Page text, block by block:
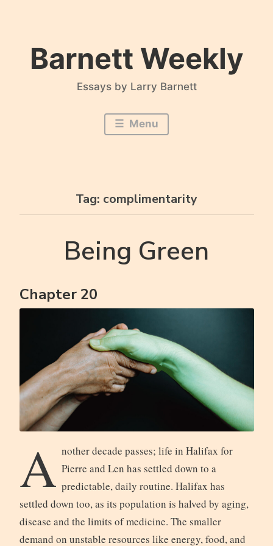
Barnett Weekly
Essays by Larry Barnett
Menu
Tag: complimentarity
Being Green
Chapter 20
A nother decade passes; life in Halifax for
Pierre and Len has settled down to a
predictable, daily routine. Halifax has
settled down too, as its population is halved by aging,
disease and the limits of medicine. The smaller
demand on unstable resources like energy, food, and